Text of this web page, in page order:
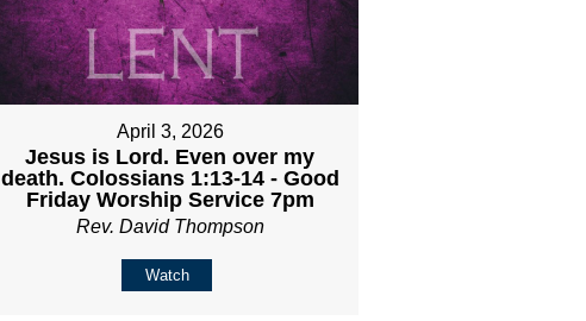
April 3, 2026
Jesus is Lord. Even over my
death. Colossians 1:13-14 - Good
Friday Worship Service 7pm
Rev. David Thompson
Watch